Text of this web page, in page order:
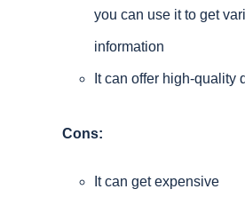
you can use it to get
information
It can offer high-quality
Cons:
It can get expensive